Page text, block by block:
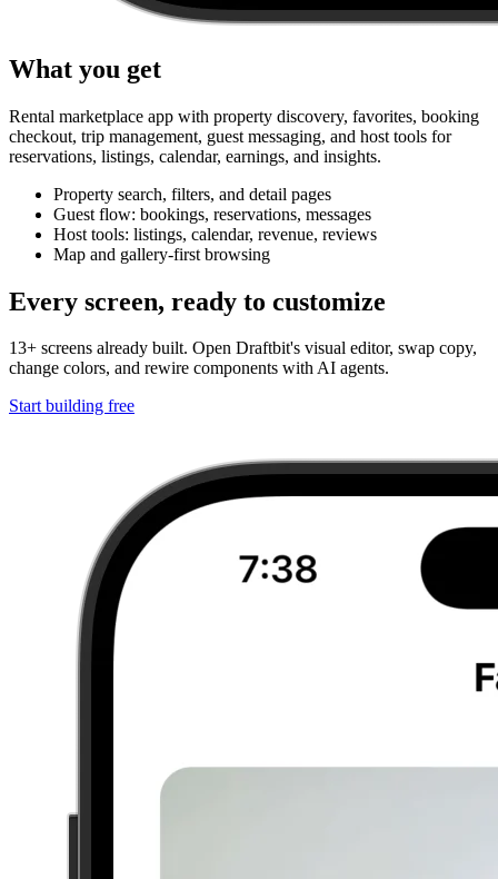
What you get
Rental marketplace app with property discovery, favorites, booking
checkout, trip management, guest messaging, and host tools for
reservations, listings, calendar, earnings, and insights.
Property search, filters, and detail pages
Guest flow: bookings, reservations, messages
Host tools: listings, calendar, revenue, reviews
Map and gallery-first browsing
Every screen, ready to customize
13+ screens already built. Open Draftbit's visual editor, swap copy,
change colors, and rewire components with AI agents.
Start building free